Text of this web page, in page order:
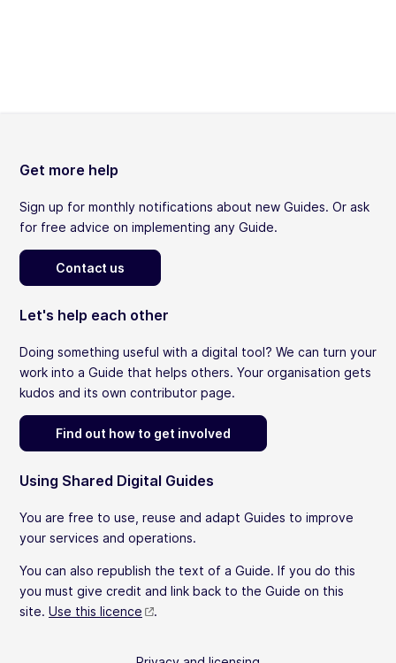
Get more help
Sign up for monthly notifications about new Guides. Or ask
for free advice on implementing any Guide.
Contact us
Let's help each other
Doing something useful with a digital tool? We can turn your
work into a Guide that helps others. Your organisation gets
kudos and its own contributor page.
Find out how to get involved
Using Shared Digital Guides
You are free to use, reuse and adapt Guides to improve
your services and operations.
You can also republish the text of a Guide. If you do this
you must give credit and link back to the Guide on this
site. Use this licence .